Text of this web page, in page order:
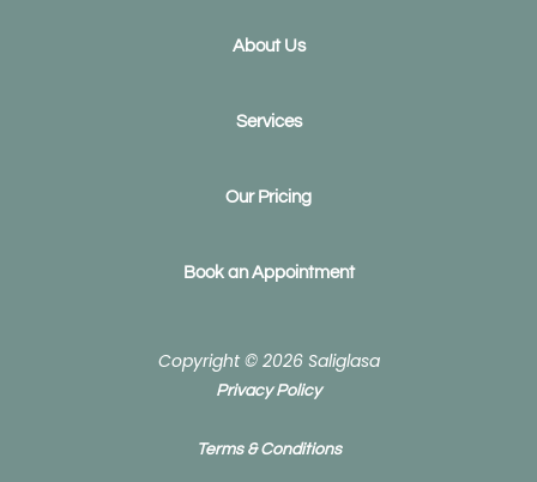
k
n
About Us
Services
Our Pricing
Book an Appointment
Copyright © 2026 Saliglasa
Privacy Policy
Terms & Conditions